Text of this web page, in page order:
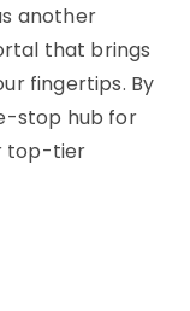
another
that brings
fingertips. By
stop hub for
top-tier